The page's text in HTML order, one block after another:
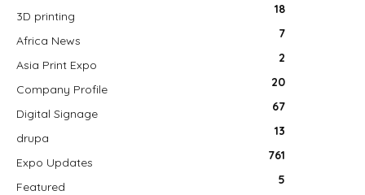
3D printing 18
Africa News 7
Asia Print Expo 2
Company Profile 20
Digital Signage 67
drupa 13
Expo Updates 761
Featured 5